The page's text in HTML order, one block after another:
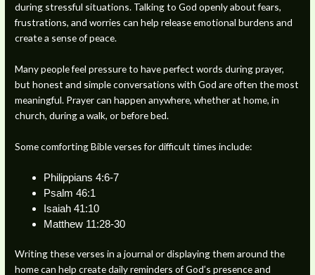
during stressful situations. Talking to God openly about fears,
frustrations, and worries can help release emotional burdens and
create a sense of peace.
Many people feel pressure to have perfect words during prayer,
but honest and simple conversations with God are often the most
meaningful. Prayer can happen anywhere, whether at home, in
church, during a walk, or before bed.
Some comforting Bible verses for difficult times include:
Philippians 4:6-7
Psalm 46:1
Isaiah 41:10
Matthew 11:28-30
Writing these verses in a journal or displaying them around the
home can help create daily reminders of God’s presence and